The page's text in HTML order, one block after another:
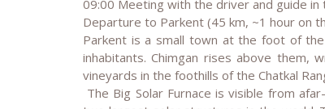
09:00 Meeting with the driver and guide in
Departure to Parkent (45 km, ~1 hour on
Parkent is a small town at the foot of
inhabitants. Chimgan rises above them,
vineyards in the foothills of the Chatkal
The Big Solar Furnace is visible from